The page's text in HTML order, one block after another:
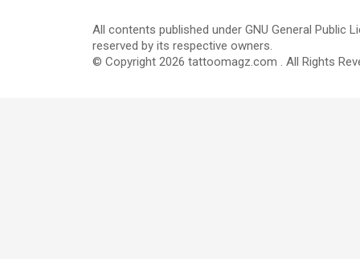
All contents published under GNU General Public
reserved by its respective owners.
© Copyright 2026 tattoomagz.com . All Rights